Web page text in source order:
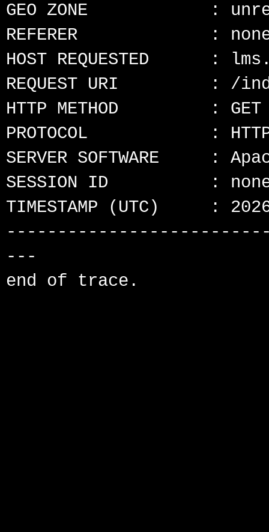
GEO ZONE            :
REFERER             :
HOST REQUESTED      :
REQUEST URI         : /
HTTP METHOD         : GET
PROTOCOL            :
SERVER SOFTWARE     :
SESSION ID          :
TIMESTAMP (UTC)     :
---